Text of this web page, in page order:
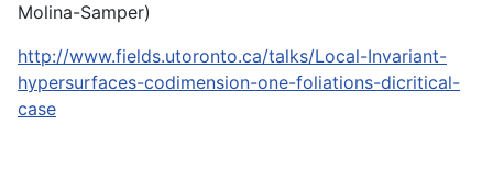
Molina-Samper)
http://www.fields.utoronto.ca/talks/Local-Invariant-
hypersurfaces-codimension-one-foliations-dicritical-
case